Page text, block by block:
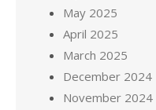
May 2025
April 2025
March 2025
December 2024
November 2024